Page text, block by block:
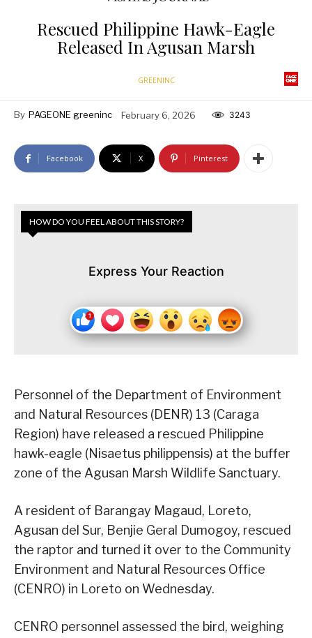
Rescued Philippine Hawk-Eagle
Released In Agusan Marsh
GREENINC
By PAGEONE greeninc February 6, 2026 3243
Facebook X Pinterest
HOW DO YOU FEEL ABOUT THIS STORY?
Express Your Reaction
Personnel of the Department of Environment
and Natural Resources (DENR) 13 (Caraga
Region) have released a rescued Philippine
hawk-eagle (Nisaetus philippensis) at the buffer
zone of the Agusan Marsh Wildlife Sanctuary.
A resident of Barangay Magaud, Loreto,
Agusan del Sur, Benjie Geral Dumogoy, rescued
the raptor and turned it over to the Community
Environment and Natural Resources Office
(CENRO) in Loreto on Wednesday.
CENRO personnel assessed the bird, weighing